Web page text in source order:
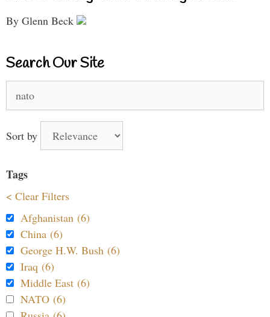
By Glenn Beck
Search Our Site
for:
Sort by
Tags
< Clear Filters
Afghanistan (6)
China (6)
George H.W. Bush (6)
Iraq (6)
Middle East (6)
NATO (6)